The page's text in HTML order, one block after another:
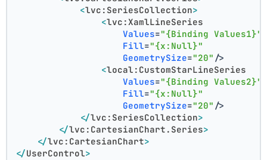
<lvc:SeriesCollection>
<lvc:XamlLineSeries
Values="{Binding Values1}"
Fill="{x:Null}"
GeometrySize="20" />
<local:CustomStarLineSeries
Values="{Binding Values2}"
Fill="{x:Null}"
GeometrySize="20" />
</lvc:SeriesCollection>
</lvc:CartesianChart.Series>
</lvc:CartesianChart>
</UserControl>